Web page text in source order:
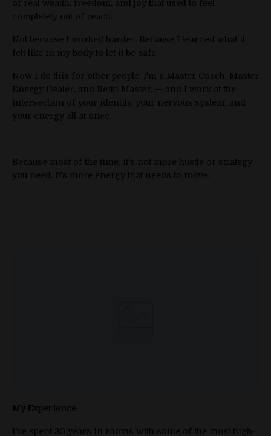
of real wealth, freedom, and joy that used to feel
completely out of reach.
Not because I worked harder. Because I learned what it
felt like in my body to let it be safe.
Now I do this for other people. I'm a Master Coach, Master
Energy Healer, and Reiki Master, — and I work at the
intersection of your identity, your nervous system, and
your energy all at once.
Because most of the time, it's not more hustle or strategy
you need. It's more energy that needs to move.
My Experience
I've spent 30 years in rooms with some of the most high-